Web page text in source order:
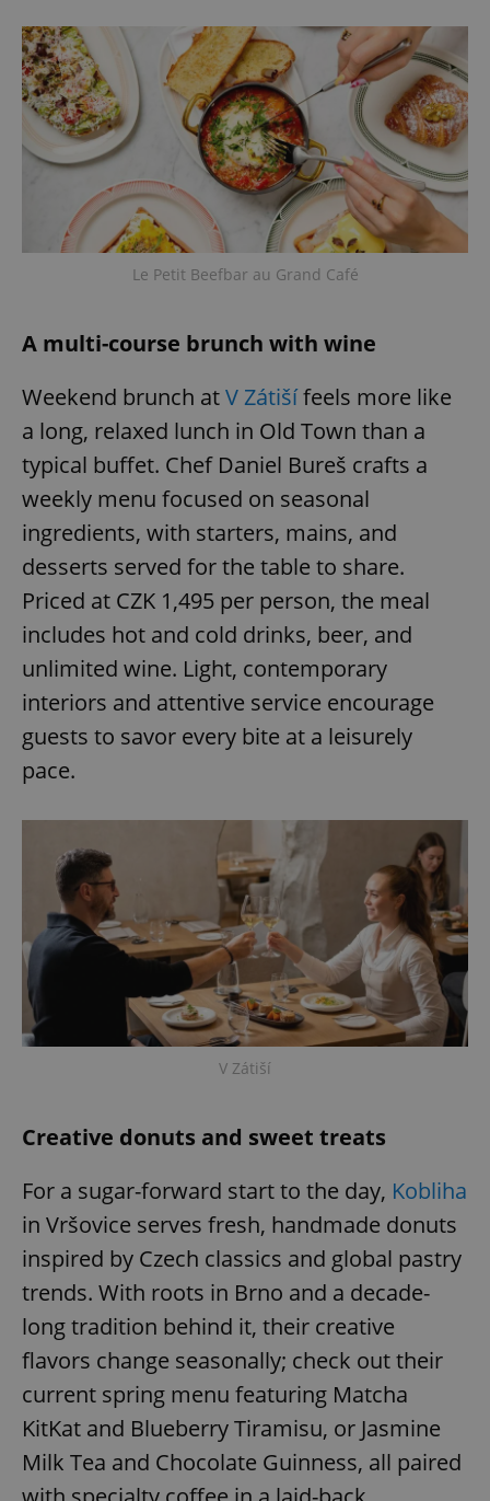
Le Petit Beefbar au Grand Café
A multi-course brunch with wine
Weekend brunch atV Zátišífeels more like
a long, relaxed lunch in Old Town than a
typical buffet. Chef Daniel Bureš crafts a
weekly menu focused on seasonal
ingredients, with starters, mains, and
desserts served for the table to share.
Priced at CZK 1,495 per person, the meal
includes hot and cold drinks, beer, and
unlimited wine. Light, contemporary
interiors and attentive service encourage
guests to savor every bite at a leisurely
pace.
V Zátiší
Creative donuts and sweet treats
For a sugar-forward start to the day, Kobliha
in Vršovice serves fresh, handmade donuts
inspired by Czech classics and global pastry
trends. With roots in Brno and a decade-
long tradition behind it, their creative
flavors change seasonally; check out their
current spring menu featuring Matcha
KitKat and Blueberry Tiramisu, or Jasmine
Milk Tea and Chocolate Guinness, all paired
^eps_[0-9]+$ .expats.cz
CookieScriptConsent
CookieScript
.www.expats.cz
Name
Provider
Expiration